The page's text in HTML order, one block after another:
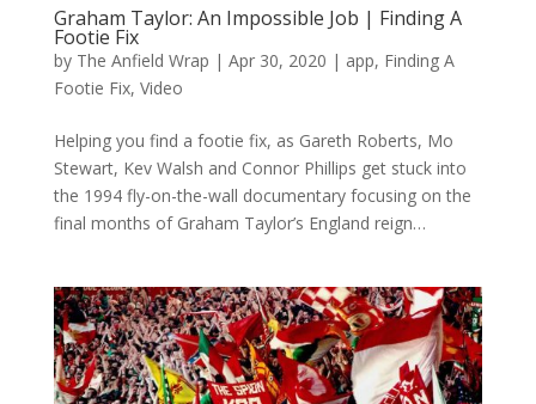
Graham Taylor: An Impossible Job | Finding A
Footie Fix
by The Anfield Wrap | Apr 30, 2020 | app, Finding A
Footie Fix, Video
Helping you find a footie fix, as Gareth Roberts, Mo
Stewart, Kev Walsh and Connor Phillips get stuck into
the 1994 fly-on-the-wall documentary focusing on the
final months of Graham Taylor’s England reign…